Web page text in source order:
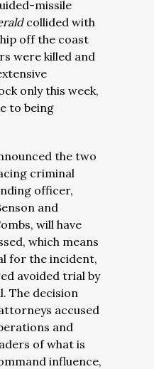
missile
collided with
off the coast
were killed and
only this week,
to being
the two
criminal
officer,
and
will have
which means
for the incident,
avoided trial by
The decision
accused
and
of what is
influence,